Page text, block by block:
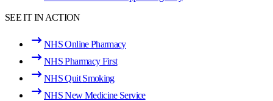
SEE IT IN ACTION
NHS Online Pharmacy
NHS Pharmacy First
NHS Quit Smoking
NHS New Medicine Service